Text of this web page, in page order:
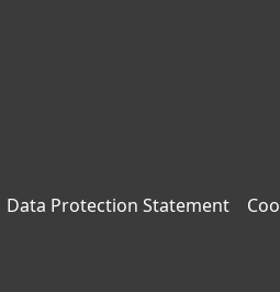
Data Protection Statement